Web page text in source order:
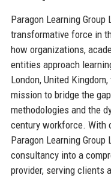
Paragon Learning
transformative force in
how organizations,
entities approach
London, United
mission to bridge the
methodologies and the
century workforce. With
Paragon Learning
consultancy into a
provider, serving clients